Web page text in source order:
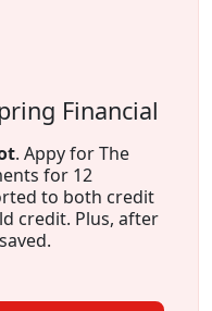
Financial
. Appy for The
for 12
to both credit
credit. Plus, after